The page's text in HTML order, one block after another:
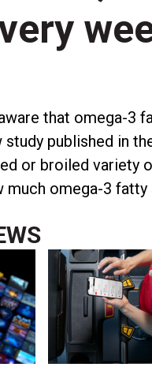
that omega-3
study published in
or broiled
much omega-3 fatty